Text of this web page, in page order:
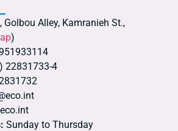
Golbou Alley, Kamranieh St.,
)
22831733-4
Sunday to Thursday